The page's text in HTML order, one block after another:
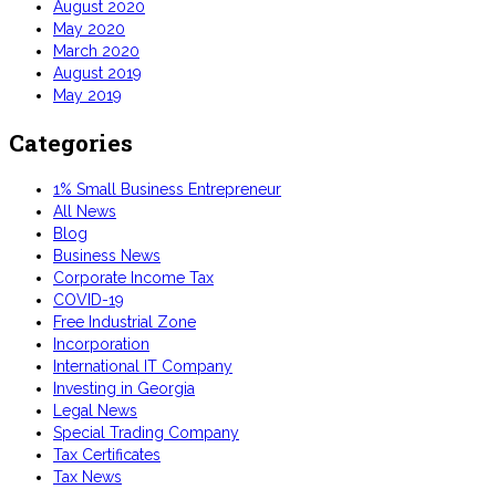
August 2020
May 2020
March 2020
August 2019
May 2019
Categories
1% Small Business Entrepreneur
All News
Blog
Business News
Corporate Income Tax
COVID-19
Free Industrial Zone
Incorporation
International IT Company
Investing in Georgia
Legal News
Special Trading Company
Tax Certificates
Tax News